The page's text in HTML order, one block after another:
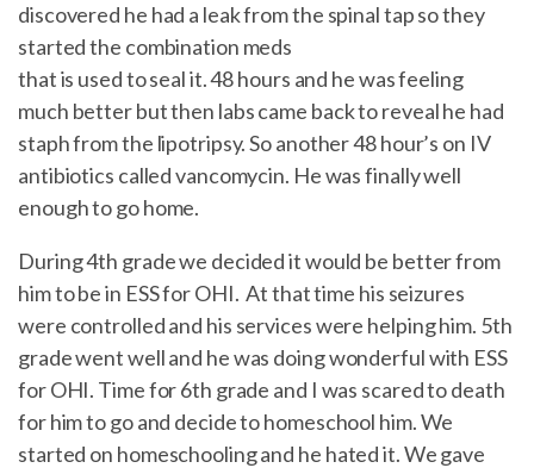
discovered he had a leak from the spinal tap so they
started the combination meds
that is used to seal it. 48 hours and he was feeling
much better but then labs came back to reveal he had
staph from the lipotripsy. So another 48 hour’s on IV
antibiotics called vancomycin. He was finally well
enough to go home.
During 4th grade we decided it would be better from
him to be in ESS for OHI. At that time his seizures
were controlled and his services were helping him. 5th
grade went well and he was doing wonderful with ESS
for OHI. Time for 6th grade and I was scared to death
for him to go and decide to homeschool him. We
started on homeschooling and he hated it. We gave